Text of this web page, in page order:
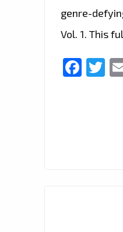
genre-
Vol. 1. This